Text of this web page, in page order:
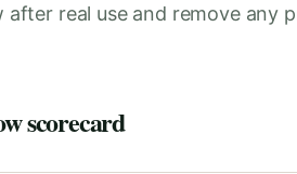
after real use and remove any
scorecard